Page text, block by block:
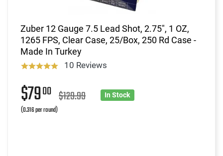
Zuber 12 Gauge 7.5 Lead Shot, 2.75", 1 OZ,
1265 FPS, Clear Case, 25/Box, 250 Rd Case -
Made In Turkey
10 Reviews
$7900 $129.99
(0.316 per round)
In Stock